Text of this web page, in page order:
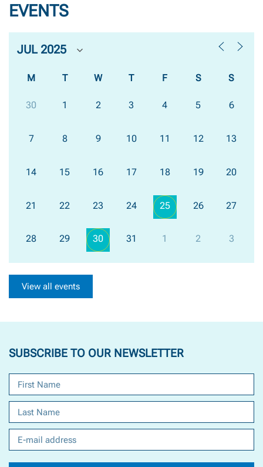
EVENTS
M T W T F S S
30 1 2 3 4 5 6
7 8 9 10 11 12 13
14 15 16 17 18 19 20
21 22 23 24 25 26 27
28 29 30 31 1 2 3
View all events
SUBSCRIBE TO OUR NEWSLETTER